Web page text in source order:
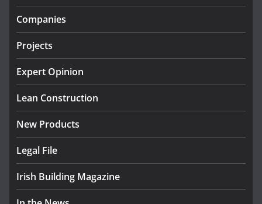
k-Rend – Colour choices bring
August 5, 2026
Companies
Projects
Expert Opinion
Lean Construction
New Products
Legal File
Irish Building Magazine